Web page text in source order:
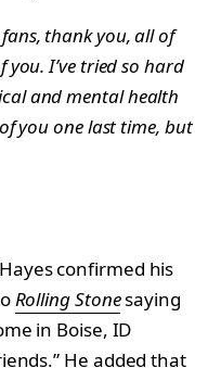
thank you, all of
you. I’ve tried so hard
and mental health
you one last time, but
confirmed his
Rolling Stonesaying
in Boise, ID
He added that